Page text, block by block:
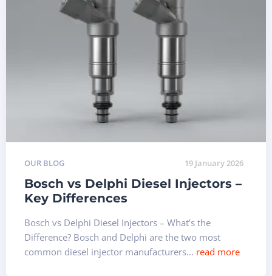
OUR BLOG 19 January 2026
Bosch vs Delphi Diesel Injectors –
Key Differences
Bosch vs Delphi Diesel Injectors – What’s the
Difference? Bosch and Delphi are the two most
common diesel injector manufacturers... read more